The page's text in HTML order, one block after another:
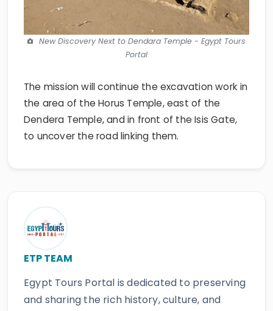
New Discovery Next to Dendara Temple - Egypt Tours
Portal
The mission will continue the excavation work in
the area of the Horus Temple, east of the
Dendera Temple, and in front of the Isis Gate,
to uncover the road linking them.
ETP TEAM
Egypt Tours Portal is dedicated to preserving
and sharing the rich history, culture, and